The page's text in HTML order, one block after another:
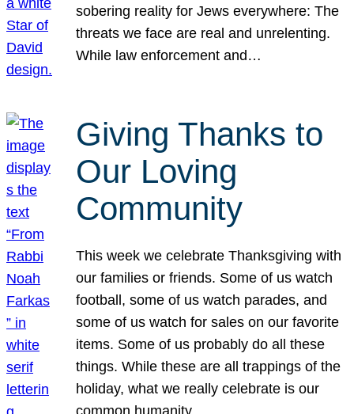
sobering reality for Jews everywhere: The
threats we face are real and unrelenting.
While law enforcement and…
Giving Thanks to
Our Loving
Community
This week we celebrate Thanksgiving with
our families or friends. Some of us watch
football, some of us watch parades, and
some of us watch for sales on our favorite
items. Some of us probably do all these
things. While these are all trappings of the
holiday, what we really celebrate is our